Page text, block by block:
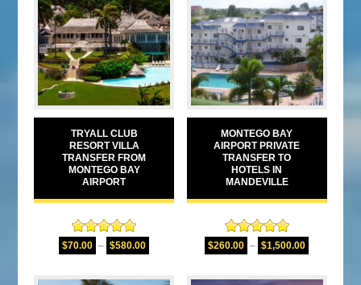
TRYALL CLUB
RESORT VILLA
TRANSFER FROM
MONTEGO BAY
AIRPORT
Rated5.00
out of 5
$70.00 – $580.00
MONTEGO BAY
AIRPORT PRIVATE
TRANSFER TO
HOTELS IN
MANDEVILLE
Rated5.00
out of 5
$260.00 – $1,500.00